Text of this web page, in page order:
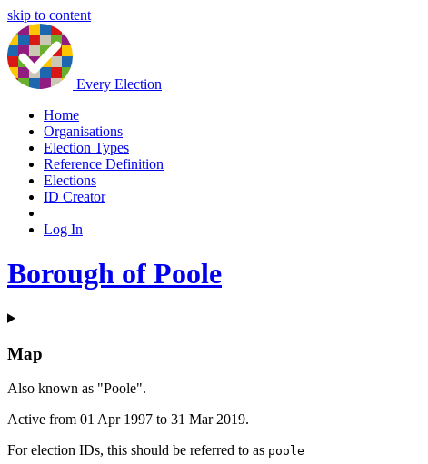
skip to content
Every Election
Home
Organisations
Election Types
Reference Definition
Elections
ID Creator
|
Log In
Borough of Poole
Map
Also known as "Poole".
Active from 01 Apr 1997 to 31 Mar 2019.
For election IDs, this should be referred to as poole